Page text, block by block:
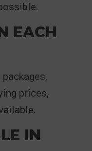
EACH
prices,
IN